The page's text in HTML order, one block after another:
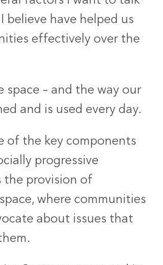
have helped us
effectively over the
space – and the way our
and is used every day.
of the key components
progressive
the provision of
where communities
about issues that